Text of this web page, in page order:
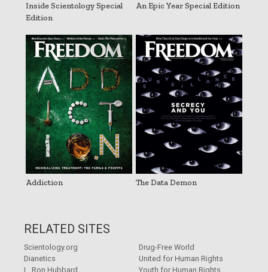
Inside Scientology Special
Edition
An Epic Year Special Edition
Addiction The Data Demon
RELATED SITES
Scientology.org
Dianetics
L. Ron Hubbard
Drug-Free World
United for Human Rights
Youth for Human Rights